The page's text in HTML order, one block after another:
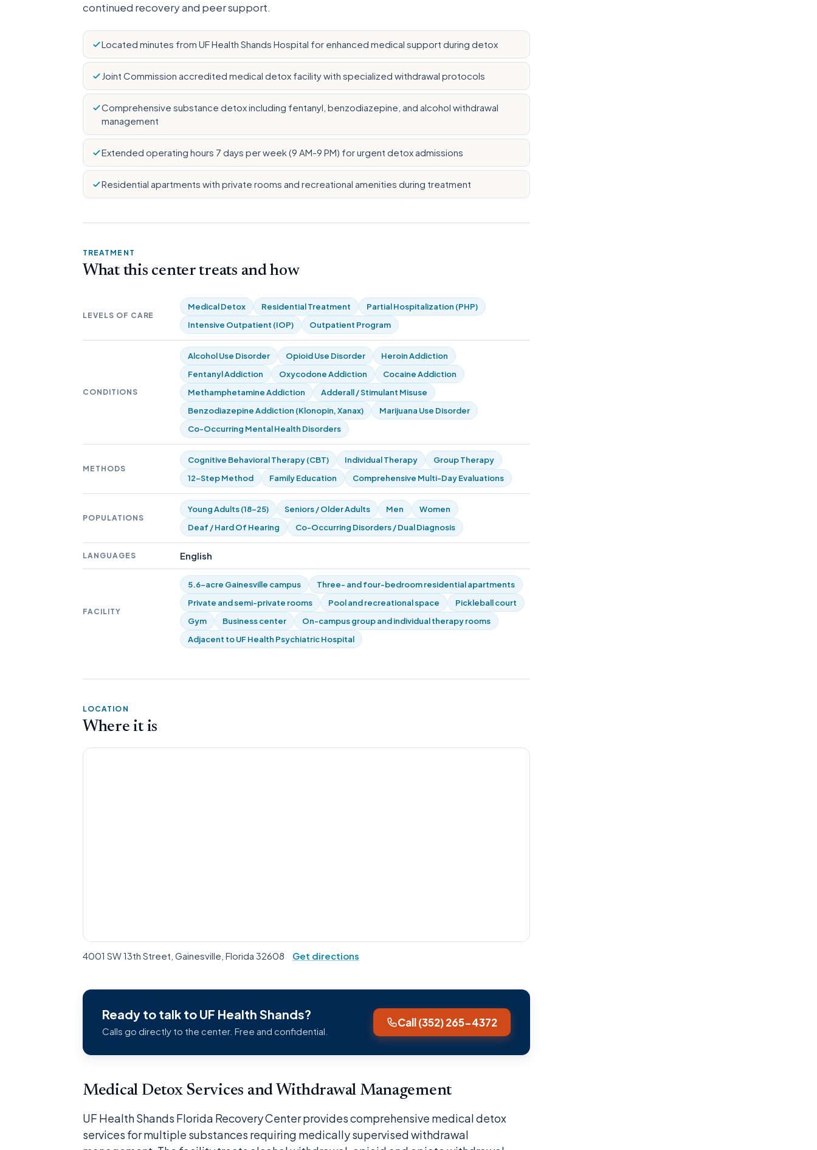
continued recovery and peer support.
Located minutes from UF Health Shands Hospital for enhanced medical support during detox
Joint Commission accredited medical detox facility with specialized withdrawal protocols
Comprehensive substance detox including fentanyl, benzodiazepine, and alcohol withdrawal
management
Extended operating hours 7 days per week (9 AM-9 PM) for urgent detox admissions
Residential apartments with private rooms and recreational amenities during treatment
TREATMENT
What this center treats and how
LEVELS OF CARE
Medical Detox Residential Treatment
Partial Hospitalization (PHP)
Intensive Outpatient (IOP)
Outpatient Program
CONDITIONS
Alcohol Use Disorder Opioid Use Disorder
Heroin Addiction
Fentanyl Addiction
Oxycodone Addiction
Cocaine Addiction
Methamphetamine Addiction
Adderall / Stimulant Misuse
Benzodiazepine Addiction (Klonopin, Xanax)
Marijuana Use Disorder
Co-Occurring Mental Health Disorders
METHODS
Cognitive Behavioral Therapy (CBT) Individual Therapy
Group Therapy
12-Step Method
Family Education Comprehensive Multi-Day Evaluations
POPULATIONS
Young Adults (18-25) Seniors / Older Adults Men
Women
Deaf / Hard Of Hearing
Co-Occurring Disorders / Dual Diagnosis
LANGUAGES English
FACILITY
5.6-acre Gainesville campus
Three- and four-bedroom residential apartments
Private and semi-private rooms
Pool and recreational space
Pickleball court
Gym
Business center
On-campus group and individual therapy rooms
Adjacent to UF Health Psychiatric Hospital
LOCATION
Where it is
4001 SW 13th Street, Gainesville, Florida 32608 Get directions
Ready to talk to UF Health Shands?
Calls go directly to the center. Free and confidential.
Call (352) 265-4372
Medical Detox Services and Withdrawal Management
UF Health Shands Florida Recovery Center provides comprehensive medical detox
services for multiple substances requiring medically supervised withdrawal